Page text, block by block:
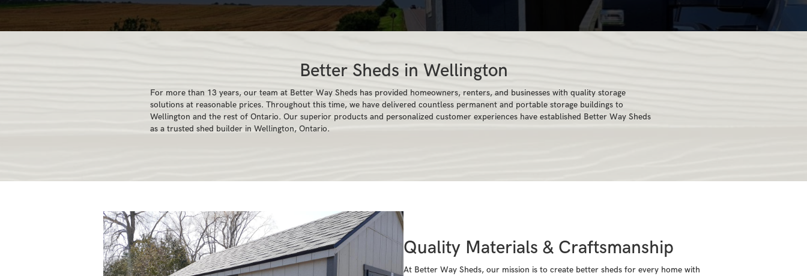
Better Sheds in Wellington
For more than 13 years, our team at Better Way Sheds has provided homeowners, renters, and businesses with quality storage
solutions at reasonable prices. Throughout this time, we have delivered countless permanent and portable storage buildings to
Wellington and the rest of Ontario. Our superior products and personalized customer experiences have established Better Way Sheds
as a trusted shed builder in Wellington, Ontario.
Quality Materials & Craftsmanship
At Better Way Sheds, our mission is to create better sheds for every home with